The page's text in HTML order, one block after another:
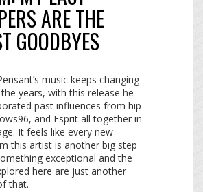
ARE THE
GOODBYES
music keeps changing
years, with this release he
past influences from hip
and Esprit all together in
It feels like every new
this artist is another big step
exceptional and the
here are just another
that.